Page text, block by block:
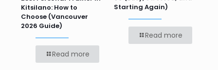
Kitsilano: How to
Choose (Vancouver
2026 Guide)
Read more
Starting Again)
Read more